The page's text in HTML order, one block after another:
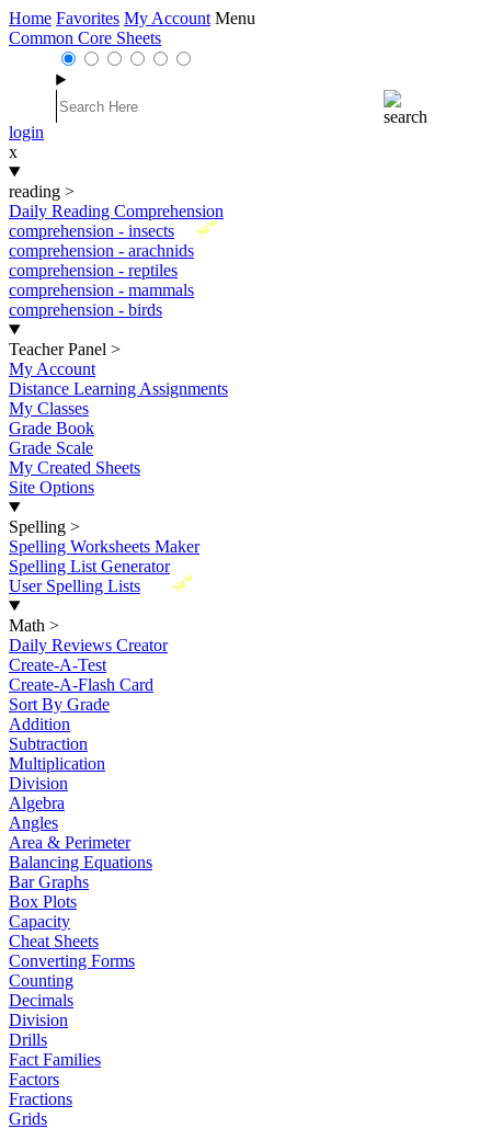
Home Favorites My Account Menu
Common Core Sheets
login
x
reading >
Daily Reading Comprehension
New
comprehension - insects
comprehension - arachnids
comprehension - reptiles
comprehension - mammals
comprehension - birds
Teacher Panel >
My Account
Distance Learning Assignments
My Classes
Grade Book
Grade Scale
My Created Sheets
Site Options
Spelling >
Spelling Worksheets Maker
Spelling List Generator
New
User Spelling Lists
Math >
Daily Reviews Creator
Create-A-Test
Create-A-Flash Card
Sort By Grade
Addition
Subtraction
Multiplication
Division
Algebra
Angles
Area & Perimeter
Balancing Equations
Bar Graphs
Box Plots
Capacity
Cheat Sheets
Converting Forms
Counting
Decimals
Division
Drills
Fact Families
Factors
Fractions
Grids